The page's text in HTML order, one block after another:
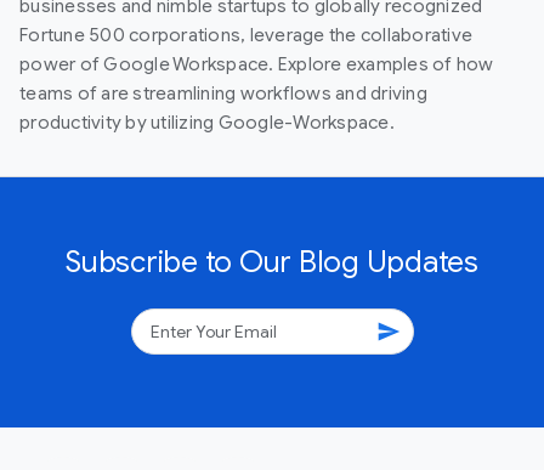
businesses and nimble startups to globally recognized
Fortune 500 corporations, leverage the collaborative
power of Google Workspace. Explore examples of how
teams of are streamlining workflows and driving
productivity by utilizing Google-Workspace.
Subscribe to Our Blog Updates
send